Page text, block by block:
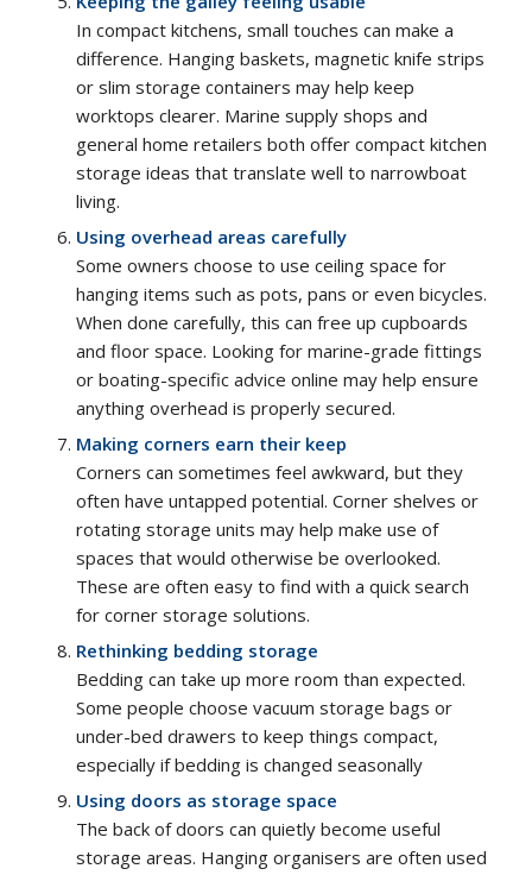
In compact kitchens, small touches can make a
difference. Hanging baskets, magnetic knife strips
or slim storage containers may help keep
worktops clearer. Marine supply shops and
general home retailers both offer compact kitchen
storage ideas that translate well to narrowboat
living.
Using overhead areas carefully
Some owners choose to use ceiling space for
hanging items such as pots, pans or even bicycles.
When done carefully, this can free up cupboards
and floor space. Looking for marine-grade fittings
or boating-specific advice online may help ensure
anything overhead is properly secured.
Making corners earn their keep
Corners can sometimes feel awkward, but they
often have untapped potential. Corner shelves or
rotating storage units may help make use of
spaces that would otherwise be overlooked.
These are often easy to find with a quick search
for corner storage solutions.
Rethinking bedding storage
Bedding can take up more room than expected.
Some people choose vacuum storage bags or
under-bed drawers to keep things compact,
especially if bedding is changed seasonally
Using doors as storage space
The back of doors can quietly become useful
storage areas. Hanging organisers are often used